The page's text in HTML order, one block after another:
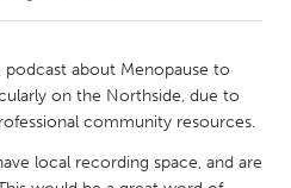
Kingston
New Glasgow
Ottawa
about Menopause to
on the Northside, due to
community resources.
local recording space, and are